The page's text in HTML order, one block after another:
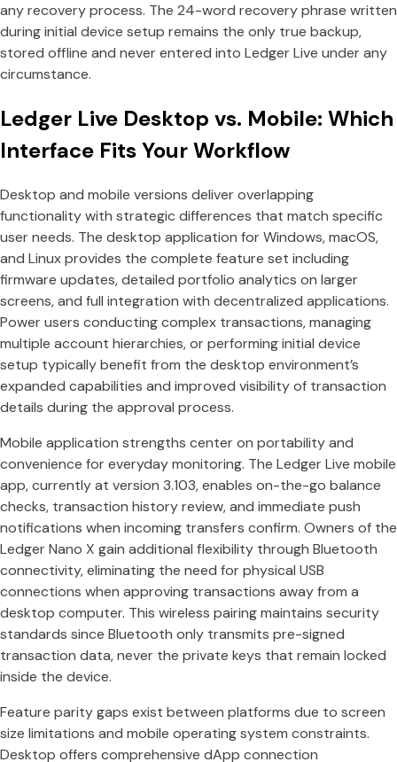
any recovery process. The 24-word recovery phrase written
during initial device setup remains the only true backup,
stored offline and never entered into Ledger Live under any
circumstance.
Ledger Live Desktop vs. Mobile: Which
Interface Fits Your Workflow
Desktop and mobile versions deliver overlapping
functionality with strategic differences that match specific
user needs. The desktop application for Windows, macOS,
and Linux provides the complete feature set including
firmware updates, detailed portfolio analytics on larger
screens, and full integration with decentralized applications.
Power users conducting complex transactions, managing
multiple account hierarchies, or performing initial device
setup typically benefit from the desktop environment’s
expanded capabilities and improved visibility of transaction
details during the approval process.
Mobile application strengths center on portability and
convenience for everyday monitoring. The Ledger Live mobile
app, currently at version 3.103, enables on-the-go balance
checks, transaction history review, and immediate push
notifications when incoming transfers confirm. Owners of the
Ledger Nano X gain additional flexibility through Bluetooth
connectivity, eliminating the need for physical USB
connections when approving transactions away from a
desktop computer. This wireless pairing maintains security
standards since Bluetooth only transmits pre-signed
transaction data, never the private keys that remain locked
inside the device.
Feature parity gaps exist between platforms due to screen
size limitations and mobile operating system constraints.
Desktop offers comprehensive dApp connection